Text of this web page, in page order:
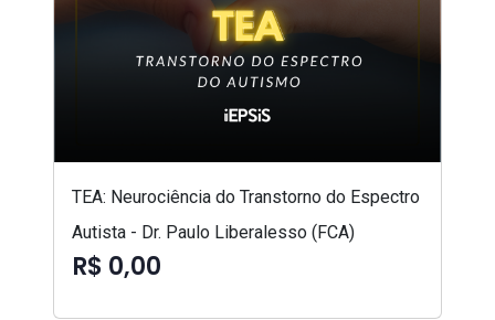
TEA: Neurociência do Transtorno do Espectro
Autista - Dr. Paulo Liberalesso (FCA)
R$ 0,00